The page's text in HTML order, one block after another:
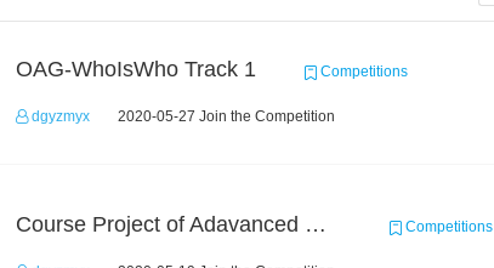
OAG-WhoIsWho Track 1 Competitions
dgyzmyx 2020-05-27 Join the Competition
Course Project of Adavanced Machine Learning Competitions